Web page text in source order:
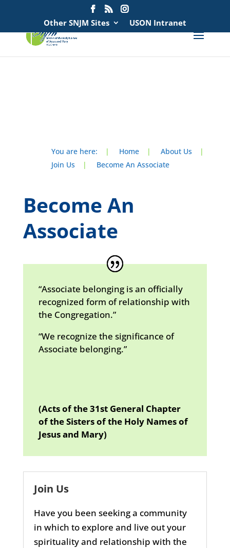
Other SNJM Sites USON Intranet
You are here: | Home | About Us
|
Join Us
| Become An Associate
Become An
Associate
“Associate belonging is an officially
recognized form of relationship with
the Congregation.”
“We recognize the significance of
Associate belonging.”
(Acts of the 31st General Chapter
of the Sisters of the Holy Names of
Jesus and Mary)
Join Us
Have you been seeking a community
in which to explore and live out your
spirituality and relationship with the